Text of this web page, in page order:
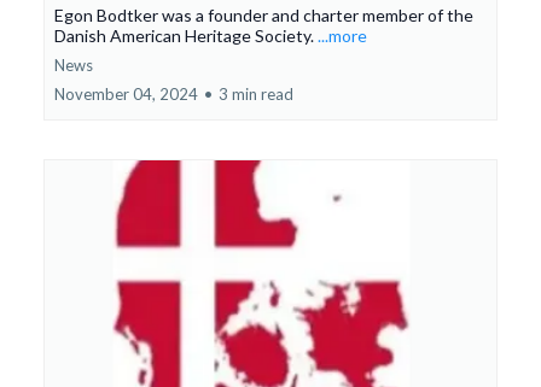
Egon Bodtker was a founder and charter member of the
Danish American Heritage Society....more
News
November 04, 2024 • 3 min read